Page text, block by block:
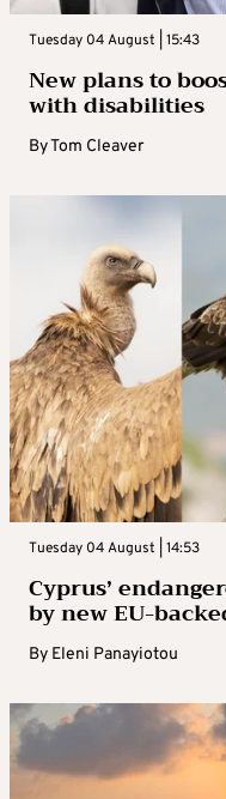
Tuesday 04 August | 15:43
New plans to
with disabilities
ByTom Cleaver
Tuesday 04 August | 14:53
Cyprus’
by new EU-
By Eleni Panayiotou